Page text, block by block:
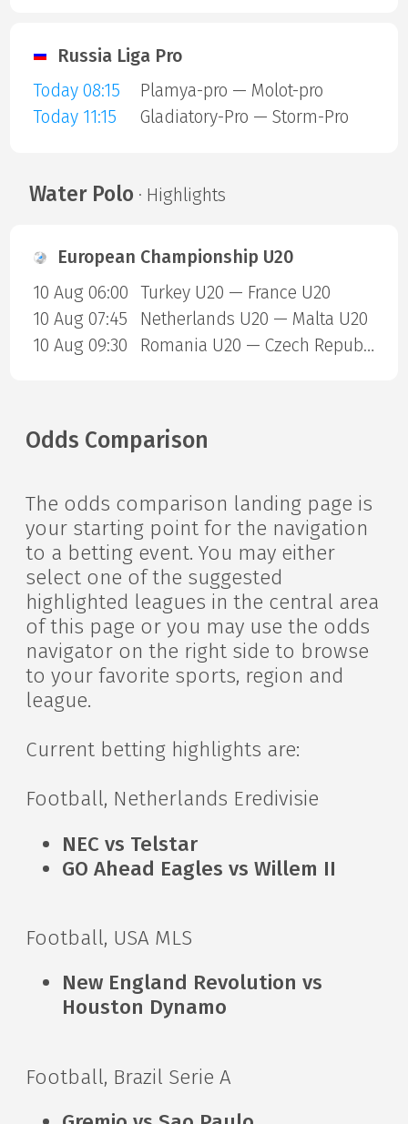
Russia Liga Pro
Today 08:15
Plamya-pro — Molot-pro
Today 11:15
Gladiatory-Pro — Storm-Pro
Water Polo · Highlights
European Championship U20
10 Aug 06:00
Turkey U20 — France U20
10 Aug 07:45
Netherlands U20 — Malta U20
10 Aug 09:30
Romania U20 — Czech Republic U20
Odds Comparison
The odds comparison landing page is
your starting point for the navigation
to a betting event. You may either
select one of the suggested
highlighted leagues in the central area
of this page or you may use the odds
navigator on the right side to browse
to your favorite sports, region and
league.
Current betting highlights are:
Football, Netherlands Eredivisie
NEC vs Telstar
GO Ahead Eagles vs Willem II
Football, USA MLS
New England Revolution vs
Houston Dynamo
Football, Brazil Serie A